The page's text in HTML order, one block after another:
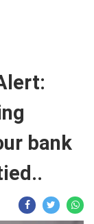
bank